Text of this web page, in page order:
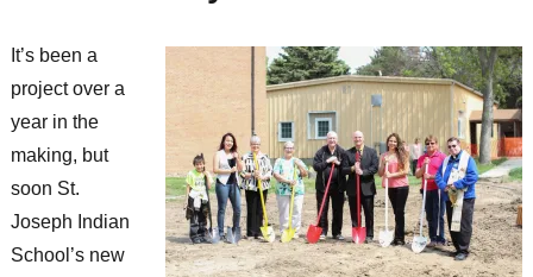
It’s been a
project over a
year in the
making, but
soon St.
Joseph Indian
School’s new